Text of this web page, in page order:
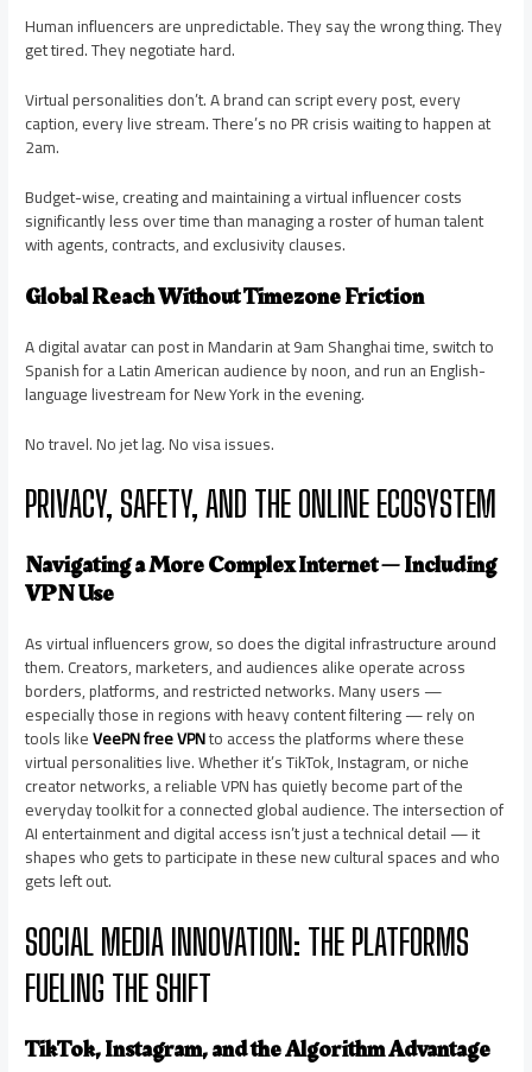
Human influencers are unpredictable. They say the wrong thing. They
get tired. They negotiate hard.
Virtual personalities don’t. A brand can script every post, every
caption, every live stream. There’s no PR crisis waiting to happen at
2am.
Budget-wise, creating and maintaining a virtual influencer costs
significantly less over time than managing a roster of human talent
with agents, contracts, and exclusivity clauses.
Global Reach Without Timezone Friction
A digital avatar can post in Mandarin at 9am Shanghai time, switch to
Spanish for a Latin American audience by noon, and run an English-
language livestream for New York in the evening.
No travel. No jet lag. No visa issues.
PRIVACY, SAFETY, AND THE ONLINE ECOSYSTEM
Navigating a More Complex Internet — Including
VPN Use
As virtual influencers grow, so does the digital infrastructure around
them. Creators, marketers, and audiences alike operate across
borders, platforms, and restricted networks. Many users —
especially those in regions with heavy content filtering — rely on
tools likeVeePN free VPNto access the platforms where these
virtual personalities live. Whether it’s TikTok, Instagram, or niche
creator networks, a reliable VPN has quietly become part of the
everyday toolkit for a connected global audience. The intersection of
AI entertainment and digital access isn’t just a technical detail — it
shapes who gets to participate in these new cultural spaces and who
gets left out.
SOCIAL MEDIA INNOVATION: THE PLATFORMS
FUELING THE SHIFT
TikTok, Instagram, and the Algorithm Advantage